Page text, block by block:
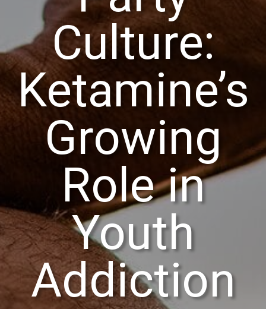
Culture:
Ketamine’s
Growing
Role in
Youth
Addiction